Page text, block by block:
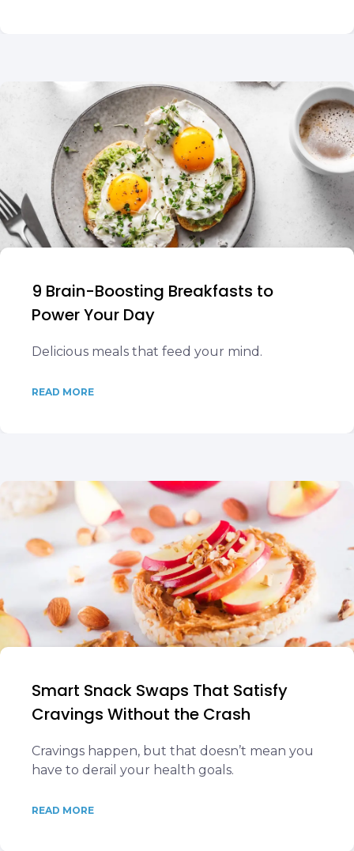
9 Brain-Boosting Breakfasts to
Power Your Day
Delicious meals that feed your mind.
READ MORE
Smart Snack Swaps That Satisfy
Cravings Without the Crash
Cravings happen, but that doesn’t mean you
have to derail your health goals.
READ MORE